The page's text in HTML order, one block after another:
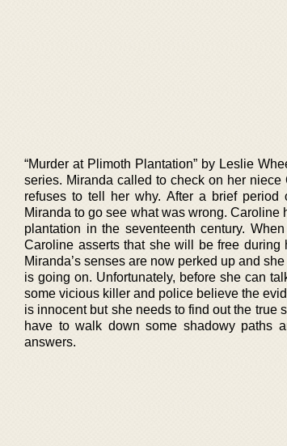
“Murder at Plimoth Plantation” by Leslie
series. Miranda called to check on her
refuses to tell her why. After a brief
Miranda to go see what was wrong.
plantation in the seventeenth century.
Caroline asserts that she will be free
Miranda’s senses are now perked up and
is going on. Unfortunately, before she can
some vicious killer and police believe the
is innocent but she needs to find out the true
have to walk down some shadowy paths
answers.